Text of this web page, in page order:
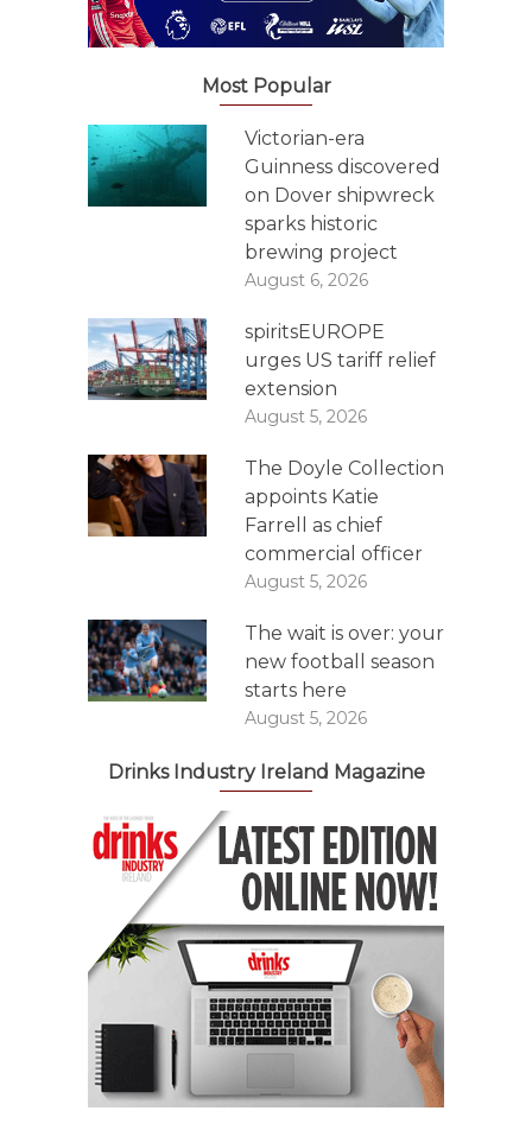
Most Popular
Victorian-era
Guinness discovered
on Dover shipwreck
sparks historic
brewing project
August 6, 2026
spiritsEUROPE
urges US tariff relief
extension
August 5, 2026
The Doyle Collection
appoints Katie
Farrell as chief
commercial officer
August 5, 2026
The wait is over: your
new football season
starts here
August 5, 2026
Drinks Industry Ireland Magazine